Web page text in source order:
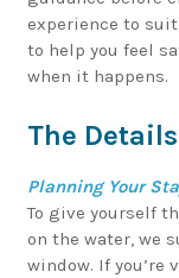
experience to
to help you feel
when it happens.
The Details
Planning Your
To give yourself
on the water, we
window. If